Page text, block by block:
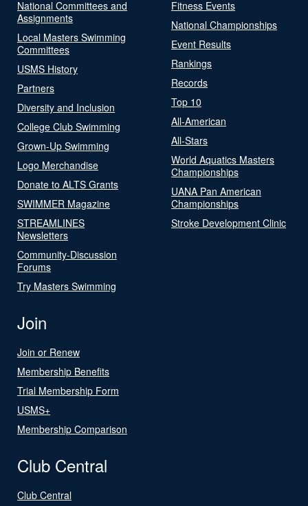
National Committees and
Assignments
Local Masters Swimming
Committees
USMS History
Partners
Diversity and Inclusion
College Club Swimming
Grown-Up Swimming
Logo Merchandise
Donate to ALTS Grants
SWIMMER Magazine
STREAMLINES
Newsletters
Community-Discussion
Forums
Try Masters Swimming
Fitness Events
National Championships
Event Results
Rankings
Records
Top 10
All-American
All-Stars
World Aquatics Masters
Championships
UANA Pan American
Championships
Stroke Development Clinic
Join
Join or Renew
Membership Benefits
Trial Membership Form
USMS+
Membership Comparison
Club Central
Club Central